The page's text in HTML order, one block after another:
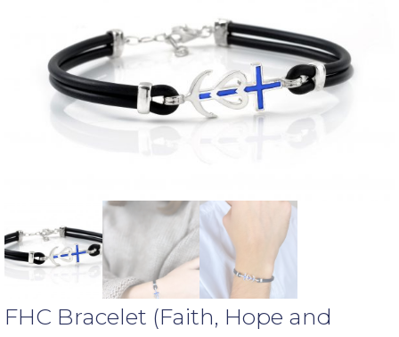
FHC Bracelet (Faith, Hope and